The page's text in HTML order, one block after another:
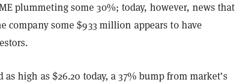
plummeting some 30%; today, however, news that
company some $933 million appears to have
as high as $26.20 today, a 37% bump from market’s